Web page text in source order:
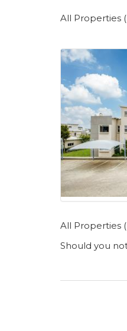
All Properties (
All Properties (
Should you